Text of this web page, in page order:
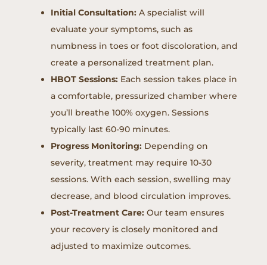
Initial Consultation:A specialist will
evaluate your symptoms, such as
numbness in toes or foot discoloration, and
create a personalized treatment plan.
HBOT Sessions:Each session takes place in
a comfortable, pressurized chamber where
you’ll breathe 100% oxygen. Sessions
typically last 60-90 minutes.
Progress Monitoring:Depending on
severity, treatment may require 10-30
sessions. With each session, swelling may
decrease, and blood circulation improves.
Post-Treatment Care:Our team ensures
your recovery is closely monitored and
adjusted to maximize outcomes.